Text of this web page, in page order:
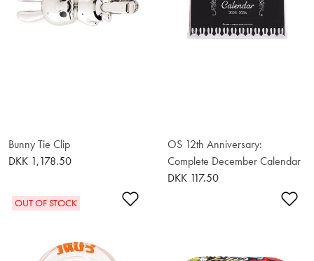
Bunny Tie Clip
DKK 1,178.50
OS 12th Anniversary:
Complete December Calendar
DKK 117.50
Add to Wishlist
OUT OF STOCK